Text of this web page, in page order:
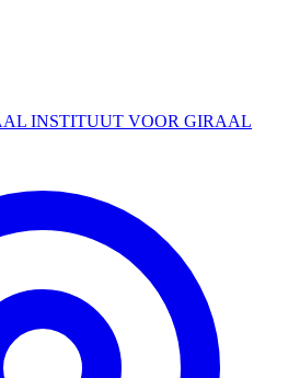
INSTITUUT VOOR GIRAAL